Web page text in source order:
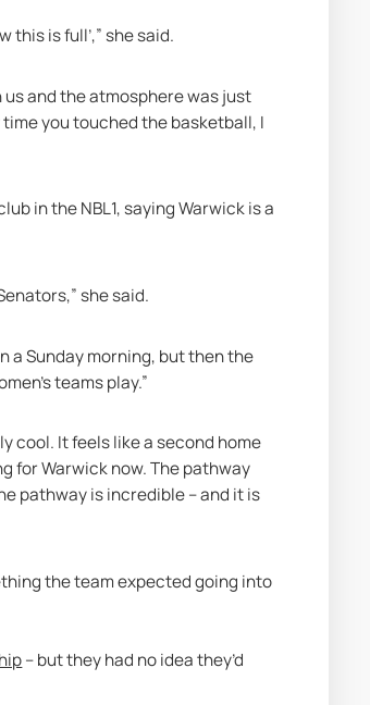
this is full’,” she said.
and the atmosphere was just
you touched the basketball, I
in the NBL1, saying Warwick is a
she said.
a Sunday morning, but then the
teams play.”
cool. It feels like a second home
for Warwick now. The pathway
pathway is incredible – and it is
the team expected going into
– but they had no idea they’d